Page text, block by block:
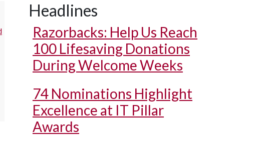
Headlines
Razorbacks: Help Us Reach
100 Lifesaving Donations
During Welcome Weeks
74 Nominations Highlight
Excellence at IT Pillar
Awards